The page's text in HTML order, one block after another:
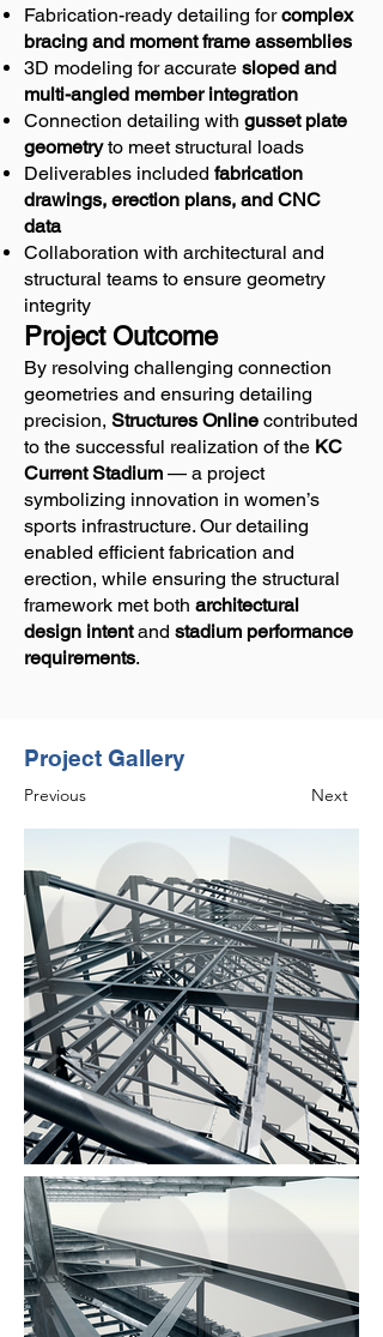
Fabrication-ready detailing forcomplex
bracing and moment frame assemblies
3D modeling for accurate sloped and
multi-angled member integration
Connection detailing with gusset plate
geometryto meet structural loads
Deliverables included fabrication
drawings, erection plans, and CNC
data
Collaboration with architectural and
structural teams to ensure geometry
integrity
Project Outcome
By resolving challenging connection
geometries and ensuring detailing
precision, Structures Online contributed
to the successful realization of the KC
Current Stadium — a project
symbolizing innovation in women’s
sports infrastructure. Our detailing
enabled efficient fabrication and
erection, while ensuring the structural
framework met both architectural
design intentand stadium performance
requirements.
Project Gallery
Previous Next